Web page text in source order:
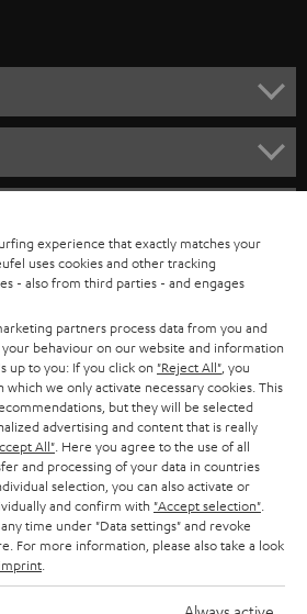
experience that exactly matches your
uses cookies and other tracking
- also from third parties - and engages
partners process data from you and
behaviour on our website and information
up to you: If you click on "Reject All" , you
we only activate necessary cookies. This
but they will be selected
advertising and content that is really
All" . Here you agree to the use of all
and processing of your data in countries
selection, you can also activate or
and confirm with "Accept selection"
time under "Data settings" and revoke
For more information, please also take a look
imprint